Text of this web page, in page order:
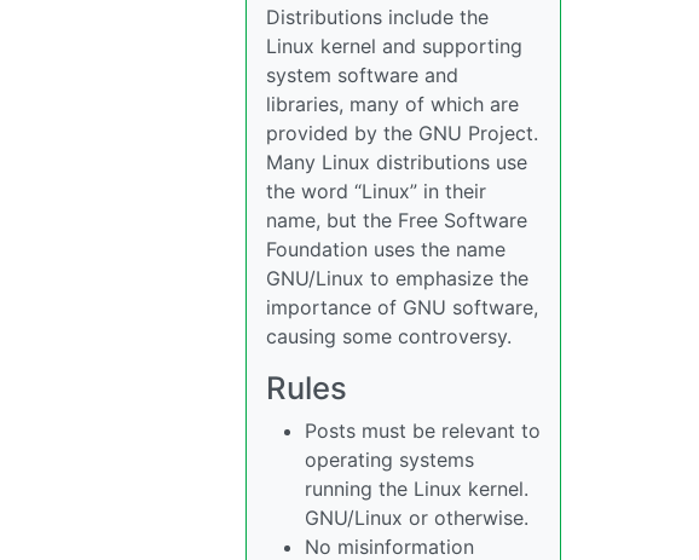
Distributions include the
Linux kernel and supporting
system software and
libraries, many of which are
provided by the GNU Project.
Many Linux distributions use
the word “Linux” in their
name, but the Free Software
Foundation uses the name
GNU/Linux to emphasize the
importance of GNU software,
causing some controversy.
Rules
Posts must be relevant to
operating systems
running the Linux kernel.
GNU/Linux or otherwise.
No misinformation